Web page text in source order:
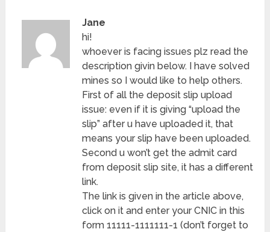
Jane
hi!
whoever is facing issues plz read the
description givin below. I have solved
mines so I would like to help others.
First of all the deposit slip upload
issue: even if it is giving “upload the
slip” after u have uploaded it, that
means your slip have been uploaded.
Second u won’t get the admit card
from deposit slip site, it has a different
link.
The link is given in the article above,
click on it and enter your CNIC in this
form 11111-1111111-1 (don’t forget to